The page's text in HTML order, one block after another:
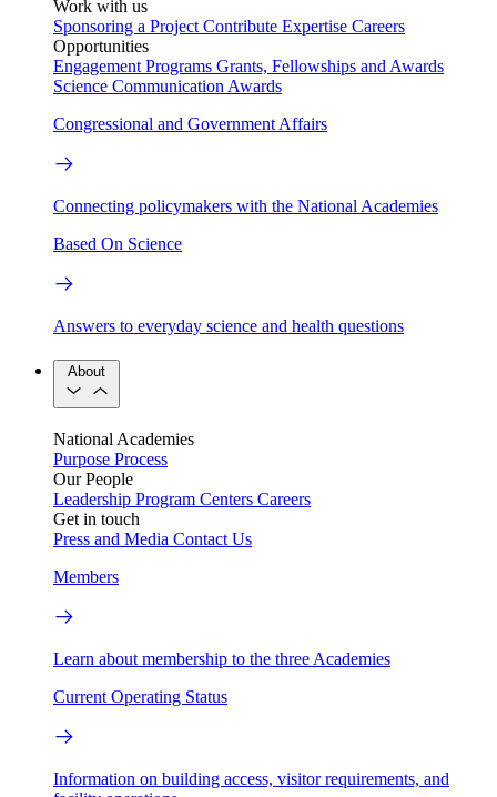
Work with us
Sponsoring a Project Contribute Expertise Careers
Opportunities
Engagement Programs Grants, Fellowships and Awards
Science Communication Awards
Congressional and Government Affairs
Connecting policymakers with the National Academies
Based On Science
Answers to everyday science and health questions
About
National Academies
Purpose Process
Our People
Leadership Program Centers Careers
Get in touch
Press and Media Contact Us
Members
Learn about membership to the three Academies
Current Operating Status
Information on building access, visitor requirements, and